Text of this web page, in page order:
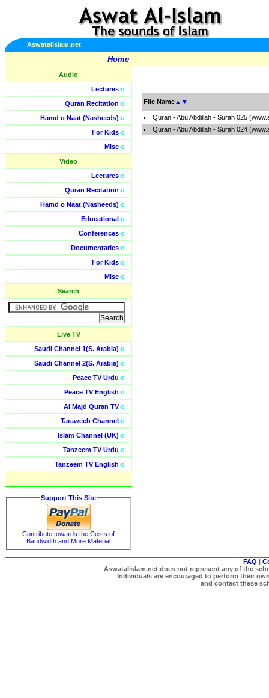
Aswatalislam.net
Home
Audio
Lectures o
Quran Recitation o
Hamd o Naat (Nasheeds) o
For Kids o
Misc o
Video
Lectures o
Quran Recitation o
Hamd o Naat (Nasheeds) o
Educational o
Conferences o
Documentaries o
For Kids o
Misc o
Search
Live TV
Saudi Channel 1(S. Arabia) o
Saudi Channel 2(S. Arabia) o
Peace TV Urdu o
Peace TV English o
Al Majd Quran TVo
Taraweeh Channel o
Islam Channel (UK) o
Tanzeem TV Urdu o
Tanzeem TV English o
Support This Site
Contribute towards the Costs of
Bandwidth and More Material
File Name ▲ ▼
Quran - Abu Abdillah - Surah 025
Quran - Abu Abdillah - Surah 024
FAQ |
Aswatalislam.net does not represent any of the
Individuals are encouraged to perform their
and contact these